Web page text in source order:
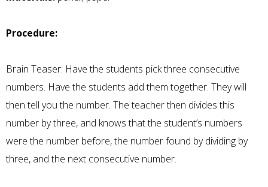
Procedure:
Brain Teaser: Have the students pick three consecutive
numbers. Have the students add them together. They will
then tell you the number. The teacher then divides this
number by three, and knows that the student’s numbers
were the number before, the number found by dividing by
three, and the next consecutive number.